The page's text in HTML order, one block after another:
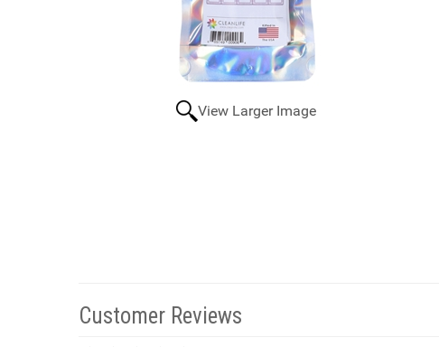
View Larger Image
Customer Reviews